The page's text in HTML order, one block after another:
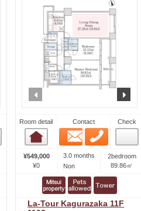
Room detail
Room detail
Contact
Email
Check
¥549,000
¥0
3.0 months
Non
2bedroom
89.86㎡
La-Tour Kagurazaka 11F